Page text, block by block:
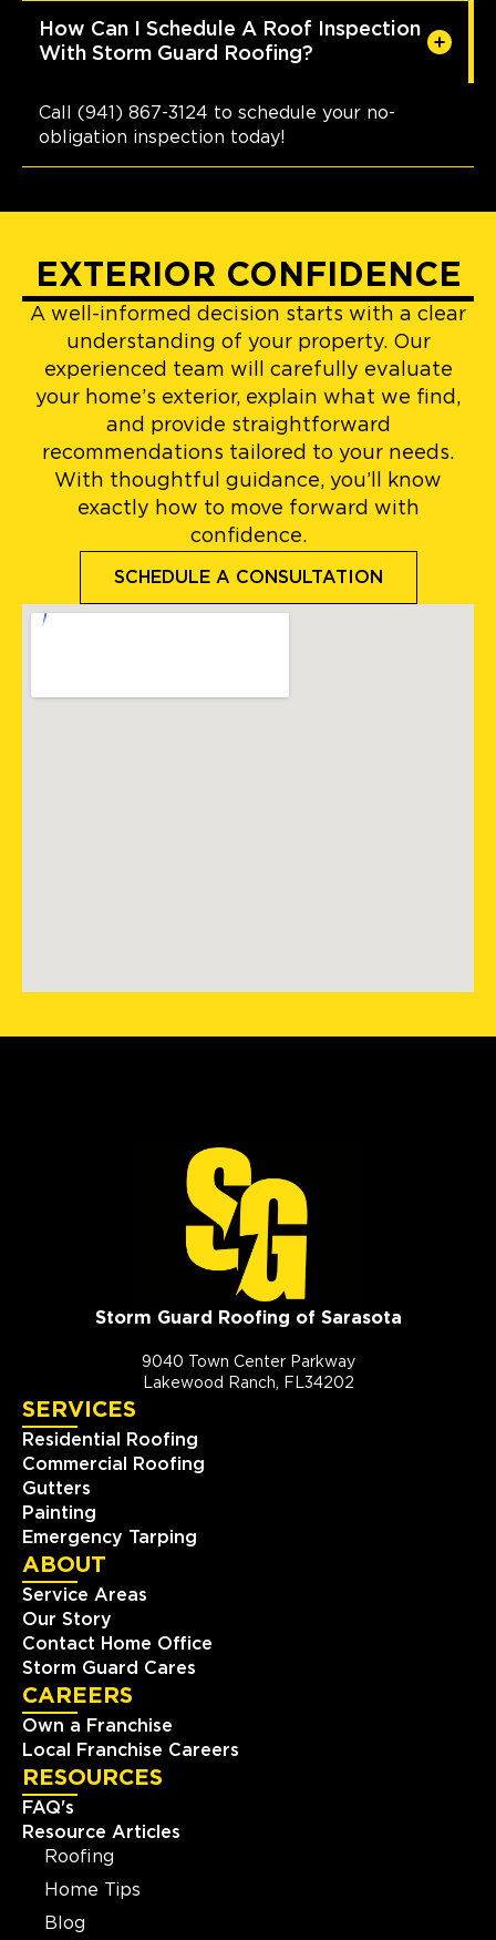
How Can I Schedule A Roof Inspection
With Storm Guard Roofing?
Call (941) 867-3124 to schedule your no-
obligation inspection today!
EXTERIOR CONFIDENCE
A well-informed decision starts with a clear
understanding of your property. Our
experienced team will carefully evaluate
your home’s exterior, explain what we find,
and provide straightforward
recommendations tailored to your needs.
With thoughtful guidance, you’ll know
exactly how to move forward with
confidence.
SCHEDULE A CONSULTATION
Storm Guard Roofing of Sarasota
9040 Town Center Parkway
Lakewood Ranch, FL34202
SERVICES
Residential Roofing
Commercial Roofing
Gutters
Painting
Emergency Tarping
ABOUT
Service Areas
Our Story
Contact Home Office
Storm Guard Cares
CAREERS
Own a Franchise
Local Franchise Careers
RESOURCES
FAQ's
Resource Articles
Roofing
Home Tips
Blog